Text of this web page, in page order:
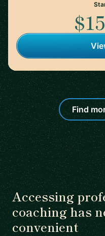
Find
Accessing
coaching has
convenient